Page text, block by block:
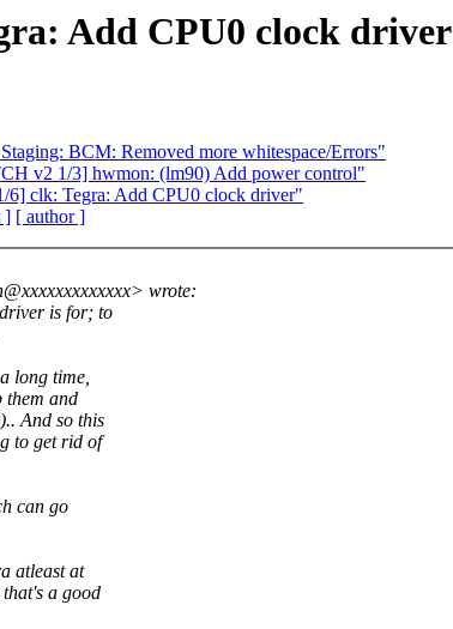
Add CPU0 clock driver
BCM: Removed more whitespace/Errors"
v2 1/3] hwmon: (lm90) Add power control"
6] clk: Tegra: Add CPU0 clock driver"
] [ author ]
wrote:
is for; to
long time,
them and
And so this
to get rid of
can go
atleast at
a good